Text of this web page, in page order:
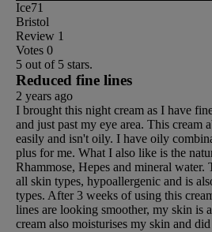
Ice71
Bristol
Review 1
Votes 0
5 out of 5 stars.
Reduced fine lines
2 years ago
I brought this night cream as I have
and just past my eye area. This cream
easily and isn't oily. I have oily
plus for me. What I also like is the
Rhammose, Hepes and mineral water.
all skin types, hypoallergenic and is
types. After 3 weeks of using this
lines are looking smoother, my skin is
cream also moisturises my skin and